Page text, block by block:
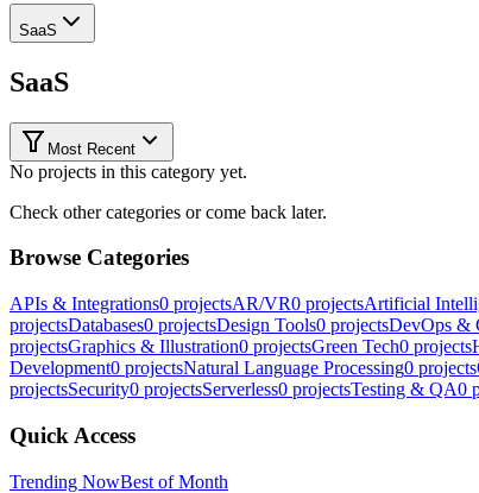
SaaS
SaaS
Most Recent
No projects in this category yet.
Check other categories or come back later.
Browse Categories
APIs & Integrations0 projectsAR/VR0 projectsArtificial
projectsDatabases0 projectsDesign Tools0 projectsDevOps &
projectsGraphics & Illustration0 projectsGreen Tech0 projects
Development0 projectsNatural Language Processing0 projects
projectsSecurity0 projectsServerless0 projectsTesting & QA0
Quick Access
Trending NowBest of Month